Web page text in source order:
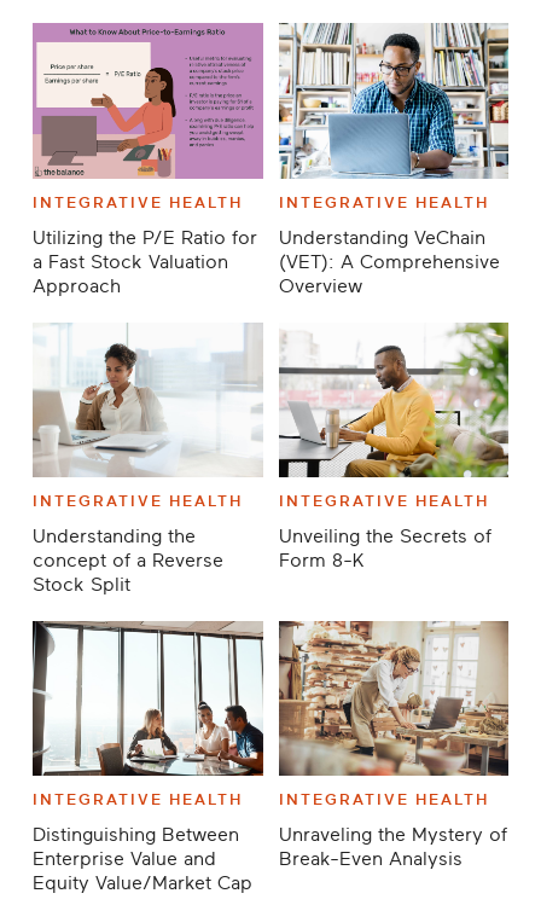
INTEGRATIVE HEALTH
Utilizing the P/E Ratio for
a Fast Stock Valuation
Approach
INTEGRATIVE HEALTH
Understanding VeChain
(VET): A Comprehensive
Overview
INTEGRATIVE HEALTH
Understanding the
concept of a Reverse
Stock Split
INTEGRATIVE HEALTH
Unveiling the Secrets of
Form 8-K
INTEGRATIVE HEALTH
Distinguishing Between
Enterprise Value and
Equity Value/Market Cap
INTEGRATIVE HEALTH
Unraveling the Mystery of
Break-Even Analysis